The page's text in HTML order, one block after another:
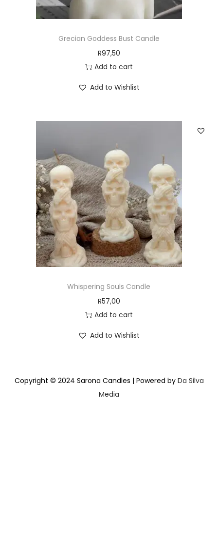
Grecian Goddess Bust Candle
R97,50
Add to cart
Add to Wishlist
Whispering Souls Candle
R57,00
Add to cart
Add to Wishlist
Copyright © 2024 Sarona Candles | Powered by Da Silva
Media